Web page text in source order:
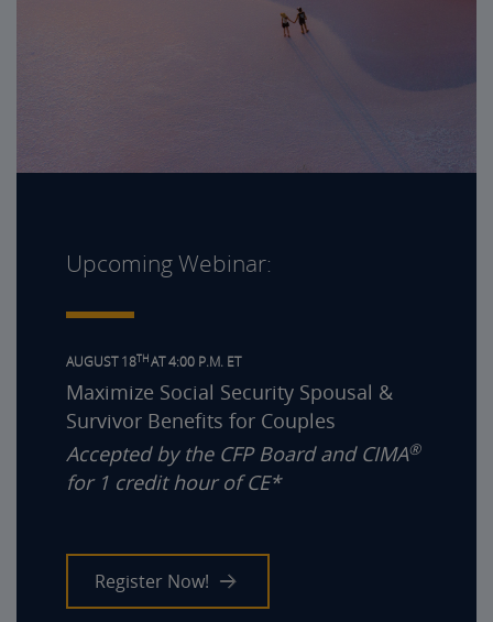
Upcoming Webinar:
AUGUST 18THAT 4:00 P.M. ET
Maximize Social Security Spousal &
Survivor Benefits for Couples
Accepted by the CFP Board and CIMA®
for 1 credit hour of CE*
Register Now!